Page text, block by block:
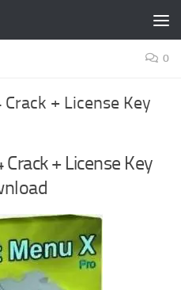
0
+ License Key
+ License Key